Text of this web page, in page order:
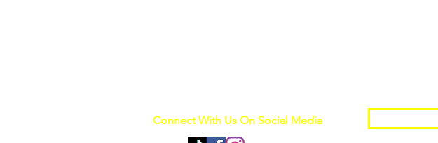
Connect With Us On Social Media